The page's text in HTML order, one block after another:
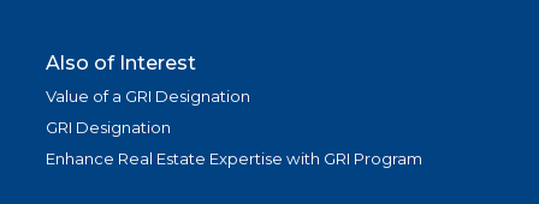
Also of Interest
Value of a GRI Designation
GRI Designation
Enhance Real Estate Expertise with GRI Program